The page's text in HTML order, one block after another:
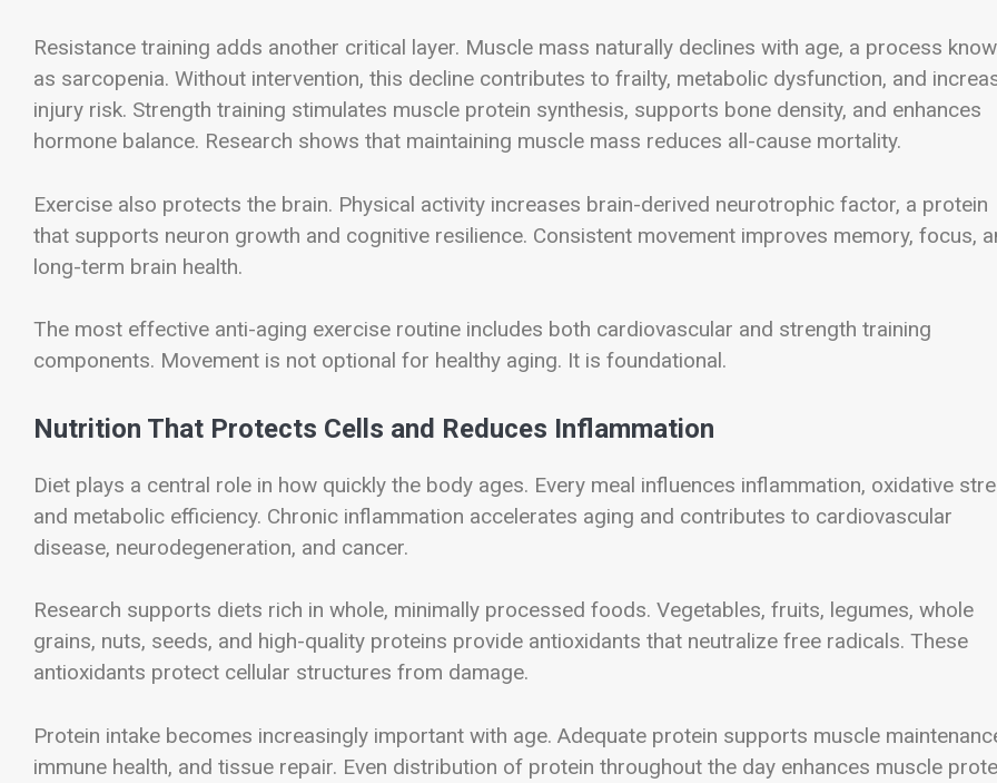
Resistance training adds another critical layer. Muscle mass naturally declines with age, a process
as sarcopenia. Without intervention, this decline contributes to frailty, metabolic dysfunction, and
injury risk. Strength training stimulates muscle protein synthesis, supports bone density, and enhances
hormone balance. Research shows that maintaining muscle mass reduces all-cause mortality.
Exercise also protects the brain. Physical activity increases brain-derived neurotrophic factor, a protein
that supports neuron growth and cognitive resilience. Consistent movement improves memory, focus,
long-term brain health.
The most effective anti-aging exercise routine includes both cardiovascular and strength training
components. Movement is not optional for healthy aging. It is foundational.
Nutrition That Protects Cells and Reduces Inflammation
Diet plays a central role in how quickly the body ages. Every meal influences inflammation, oxidative
and metabolic efficiency. Chronic inflammation accelerates aging and contributes to cardiovascular
disease, neurodegeneration, and cancer.
Research supports diets rich in whole, minimally processed foods. Vegetables, fruits, legumes, whole
grains, nuts, seeds, and high-quality proteins provide antioxidants that neutralize free radicals. These
antioxidants protect cellular structures from damage.
Protein intake becomes increasingly important with age. Adequate protein supports muscle
immune health, and tissue repair. Even distribution of protein throughout the day enhances muscle